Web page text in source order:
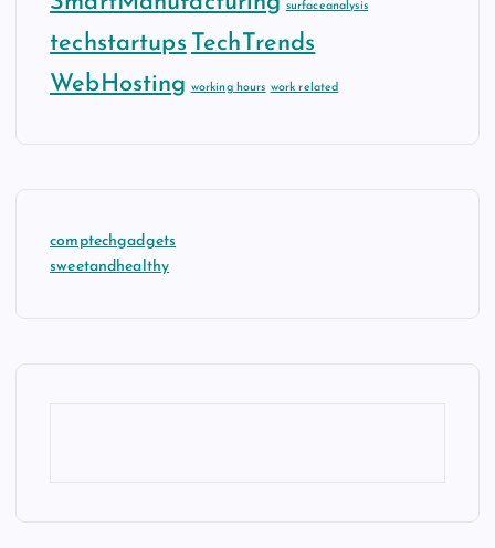
surfaceanalysis
techstartups
TechTrends
WebHosting working hours work related
comptechgadgets
sweetandhealthy